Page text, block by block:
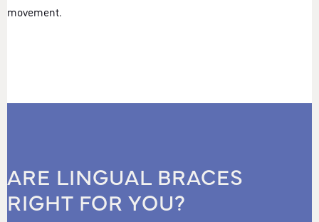
movement.
ARE LINGUAL BRACES
RIGHT FOR YOU?